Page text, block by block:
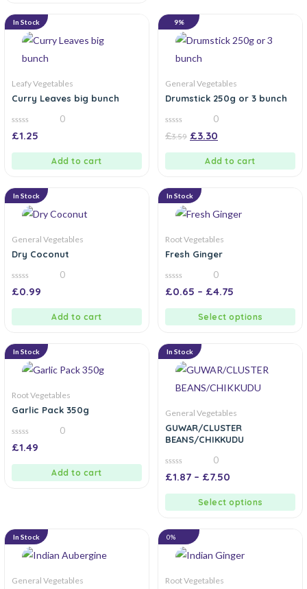
In Stock
Leafy Vegetables
Curry Leaves big bunch
0
out
0
£1.25
Add to cart
9%
General Vegetables
Drumstick 250g or 3 bunch
0
out
0
£3.59 £3.30
Add to cart
In Stock
General Vegetables
Dry Coconut
0
out
0
£0.99
Add to cart
In Stock
Root Vegetables
Fresh Ginger
0
out
0
£0.65 – £4.75
Select options
In Stock
Root Vegetables
Garlic Pack 350g
0
out
0
£1.49
Add to cart
In Stock
General Vegetables
GUWAR/CLUSTER
BEANS/CHIKKUDU
0
out
0
£1.87 – £7.50
Select options
In Stock
General Vegetables
0%
Root Vegetables